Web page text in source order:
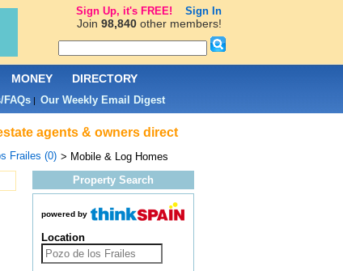
agents & owners direct
Frailes (0) > Mobile & Log Homes
Property Search
powered by
Location
MONEY DIRECTORY
FAQs| Our Weekly Email Digest
Sign Up, it's FREE! Sign In
Join 98,840other members!